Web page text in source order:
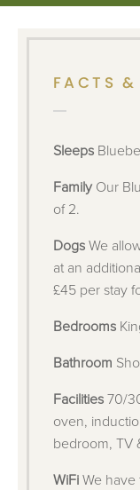
FACTS &
Sleeps
FamilyOur
of 2.
Dogs We
at an
£45 per stay
Bedrooms
Bathroom
Facilities 70/
oven,
bedroom, TV
WiFi We have